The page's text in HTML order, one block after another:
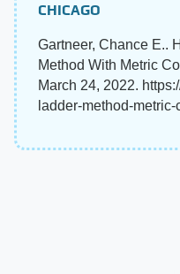
CHICAGO
Gartneer, Chance E..
Method With Metric
March 24, 2022.
ladder-method-